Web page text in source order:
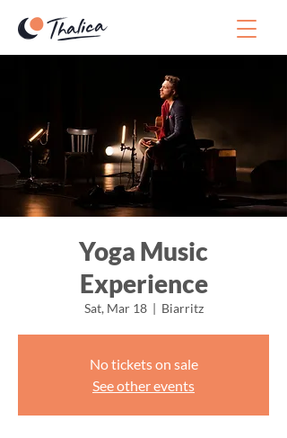
Yoga Music
Experience
Sat, Mar 18
  |
Biarritz
No tickets on sale
See other events